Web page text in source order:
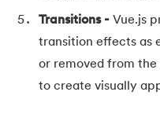
96.Graphql Tutorial
Transitions - Vue.js
transition effects as
or removed from
to create visually